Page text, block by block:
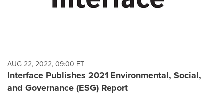
AUG 22, 2022, 09:00 ET
Interface Publishes 2021 Environmental, Social,
and Governance (ESG) Report